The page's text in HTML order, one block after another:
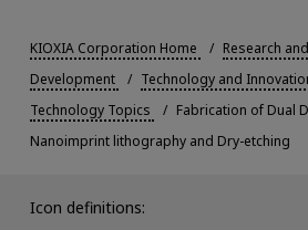
KIOXIA Corporation Home
Research
Development
Technology and
Technology Topics
Fabrication of Dual
Nanoimprint lithography and Dry-etching
Icon definitions: